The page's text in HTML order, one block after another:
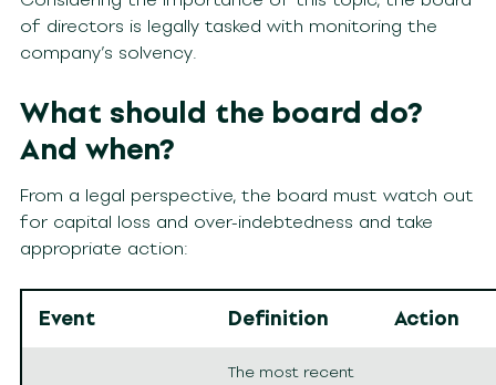
of directors is legally tasked with monitoring the
company’s solvency.
What should the board do?
And when?
From a legal perspective, the board must watch out
for capital loss and over-indebtedness and take
appropriate action:
Event Definition Action
The most recent